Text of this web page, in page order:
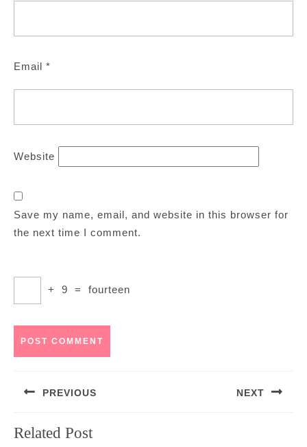
Email *
Website
Save my name, email, and website in this browser for
the next time I comment.
+ 9 = fourteen
navigation
PREVIOUS
post:
NEXT
Related Post